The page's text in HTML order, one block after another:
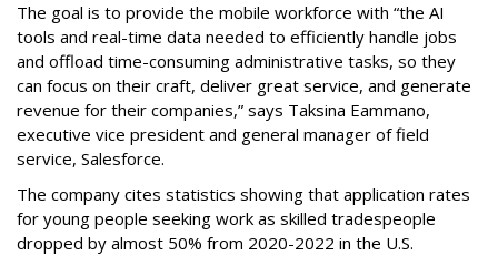
The goal is to provide the mobile workforce with “the AI
tools and real-time data needed to efficiently handle jobs
and offload time-consuming administrative tasks, so they
can focus on their craft, deliver great service, and generate
revenue for their companies,” says Taksina Eammano,
executive vice president and general manager of field
service, Salesforce.
The company cites statistics showing that application rates
for young people seeking work as skilled tradespeople
dropped by almost 50% from 2020-2022 in the U.S.